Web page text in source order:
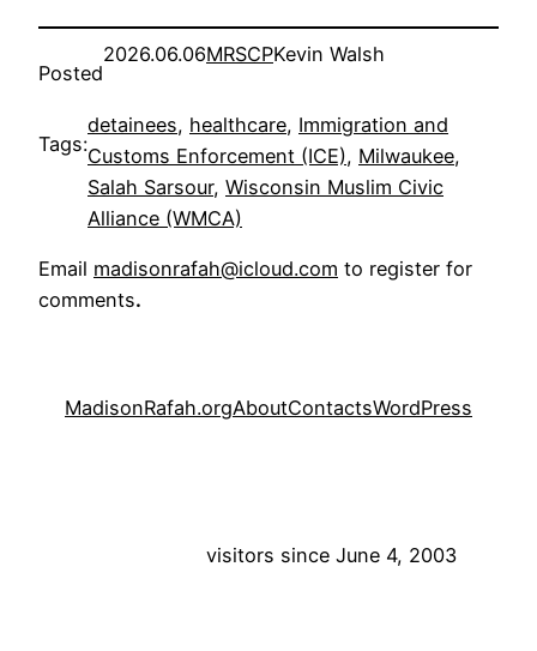
Posted
2026.06.06MRSCPKevin Walsh
Tags:
detainees, healthcare, Immigration and
Customs Enforcement (ICE), Milwaukee
Salah Sarsour, Wisconsin Muslim Civic
Alliance (WMCA)
Email madisonrafah@icloud.com to register for
comments.
MadisonRafah.orgAboutContactsWordPress
visitors since June 4, 2003